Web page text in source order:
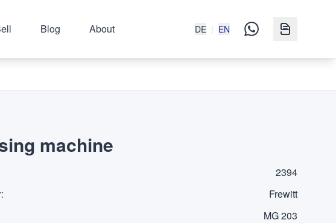
Blog About DE | EN
machine
2394
:
Frewitt
MG 203